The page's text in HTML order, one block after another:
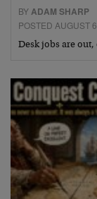
BYADAM SHARP
POSTED AUGUST
Desk jobs are